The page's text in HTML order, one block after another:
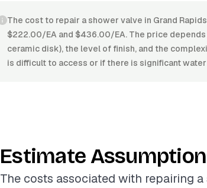
The cost to repair a shower valve in Grand
$222.00/EA and $436.00/EA. The price
ceramic disk), the level of finish, and the
is difficult to access or if there is significant
Estimate
The costs associated with repairing